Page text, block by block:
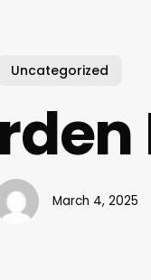
Uncategorized
March 4, 2025